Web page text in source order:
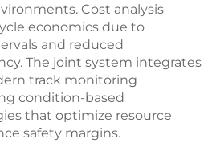
Cost analysis
economics due to
and reduced
The joint system integrates
track monitoring
condition-based
that optimize resource
safety margins.